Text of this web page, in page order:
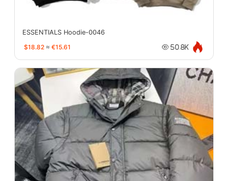
ESSENTIALS Hoodie-0046
$18.82 ≈ €15.61 50.8K